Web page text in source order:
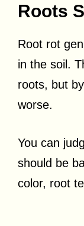
Roots
Root rot
in the soil.
roots, but
worse.
You can
should be
color, root